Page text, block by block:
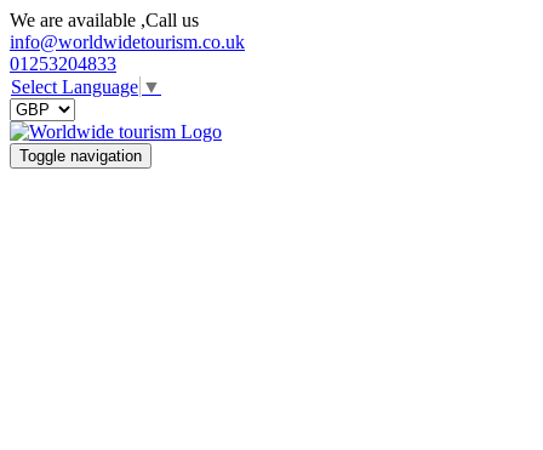
We are available ,Call us
info@worldwidetourism.co.uk
01253204833
Select Language ▼
Toggle navigation